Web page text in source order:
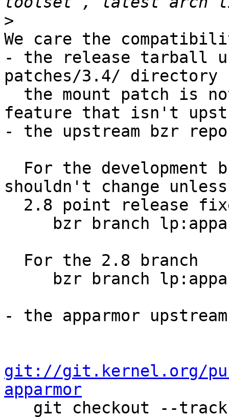
>
We care the
- the release tarball
patches/3.4/ directory
feature that isn't
- the upstream bzr
shouldn't change
- the apparmor
git://git.kernel.org/
apparmor